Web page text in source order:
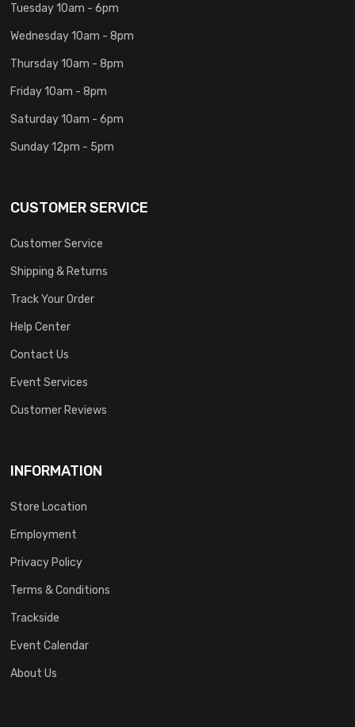
Tuesday 10am - 6pm
Wednesday 10am - 8pm
Thursday 10am - 8pm
Friday 10am - 8pm
Saturday 10am - 6pm
Sunday 12pm - 5pm
CUSTOMER SERVICE
Customer Service
Shipping & Returns
Track Your Order
Help Center
Contact Us
Event Services
Customer Reviews
INFORMATION
Store Location
Employment
Privacy Policy
Terms & Conditions
Trackside
Event Calendar
About Us